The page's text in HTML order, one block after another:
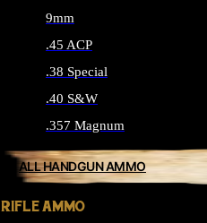
9mm
.45 ACP
.38 Special
.40 S&W
.357 Magnum
ALL HANDGUN AMMO
RIFLE AMMO